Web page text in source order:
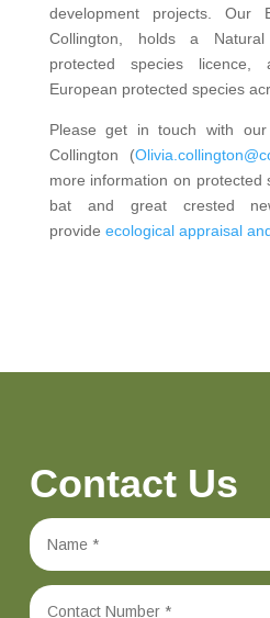
development projects. Our
Collington, holds a
protected species
European protected species
Please get in touch with our
Collington (
more information on protected
bat and great crested
provide ecological appraisal
Contact Us